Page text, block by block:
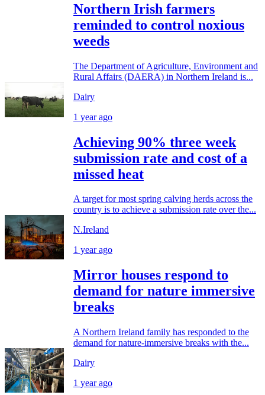
Northern Irish farmers
reminded to control noxious
weeds
The Department of Agriculture, Environment and
Rural Affairs (DAERA) in Northern Ireland is...
Dairy
1 year ago
Achieving 90% three week
submission rate and cost of a
missed heat
A target for most spring calving herds across the
country is to achieve a submission rate over the...
N.Ireland
1 year ago
Mirror houses respond to
demand for nature immersive
breaks
A Northern Ireland family has responded to the
demand for nature-immersive breaks with the...
Dairy
1 year ago